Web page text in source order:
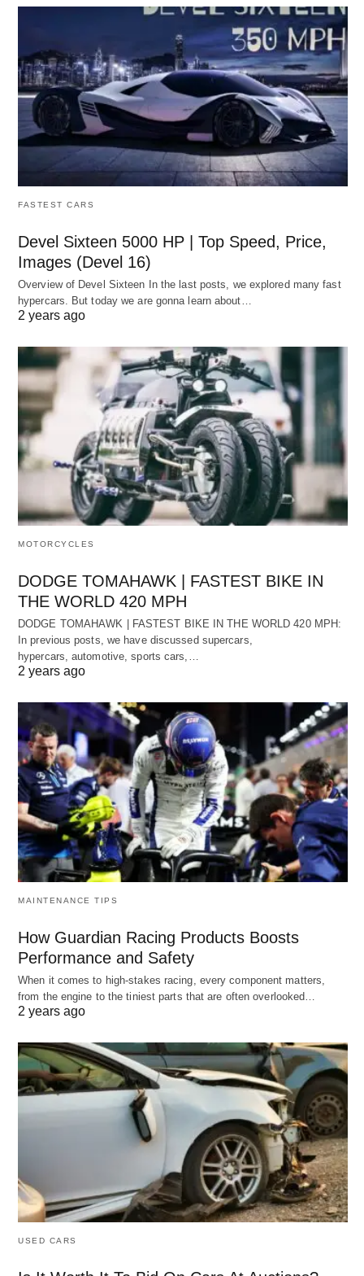
FASTEST CARS
Devel Sixteen 5000 HP | Top Speed, Price,
Images (Devel 16)
Overview of Devel Sixteen In the last posts, we explored many fast
hypercars. But today we are gonna learn about…
2 years ago
MOTORCYCLES
DODGE TOMAHAWK | FASTEST BIKE IN
THE WORLD 420 MPH
DODGE TOMAHAWK | FASTEST BIKE IN THE WORLD 420 MPH:
In previous posts, we have discussed supercars,
hypercars, automotive, sports cars,…
2 years ago
MAINTENANCE TIPS
How Guardian Racing Products Boosts
Performance and Safety
When it comes to high-stakes racing, every component matters,
from the engine to the tiniest parts that are often overlooked…
2 years ago
USED CARS